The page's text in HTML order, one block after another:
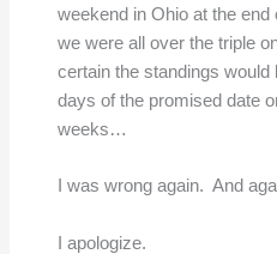
weekend in Ohio at the
we were all over the triple
certain the standings would
days of the promised date
weeks…
I was wrong again. And
I apologize.